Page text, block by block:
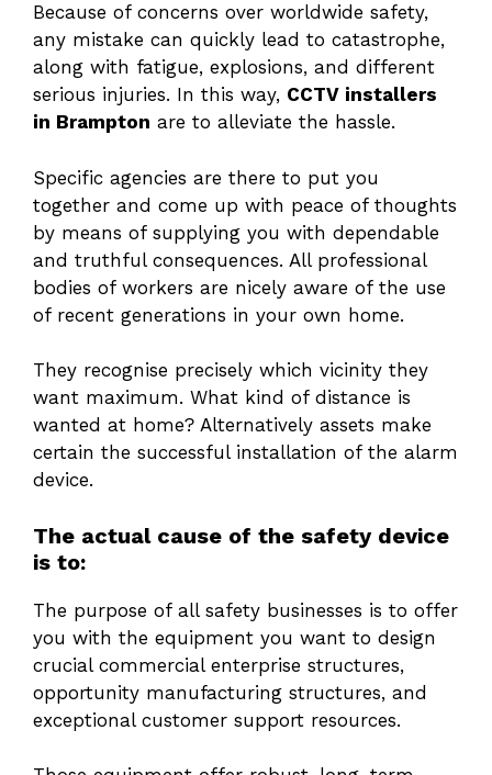
Because of concerns over worldwide safety,
any mistake can quickly lead to catastrophe,
along with fatigue, explosions, and different
serious injuries. In this way, CCTV installers
in Brampton are to alleviate the hassle.
Specific agencies are there to put you
together and come up with peace of thoughts
by means of supplying you with dependable
and truthful consequences. All professional
bodies of workers are nicely aware of the use
of recent generations in your own home.
They recognise precisely which vicinity they
want maximum. What kind of distance is
wanted at home? Alternatively assets make
certain the successful installation of the alarm
device.
The actual cause of the safety device
is to:
The purpose of all safety businesses is to offer
you with the equipment you want to design
crucial commercial enterprise structures,
opportunity manufacturing structures, and
exceptional customer support resources.